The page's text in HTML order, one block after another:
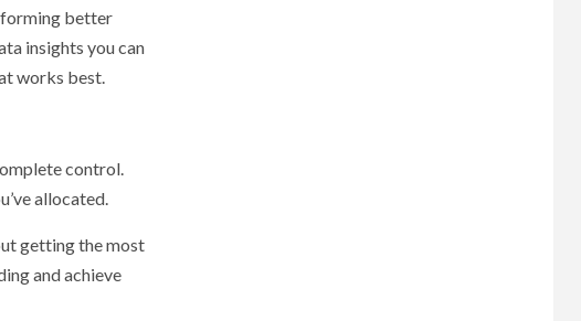
better
insights you can
works best.
control.
allocated.
getting the most
and achieve